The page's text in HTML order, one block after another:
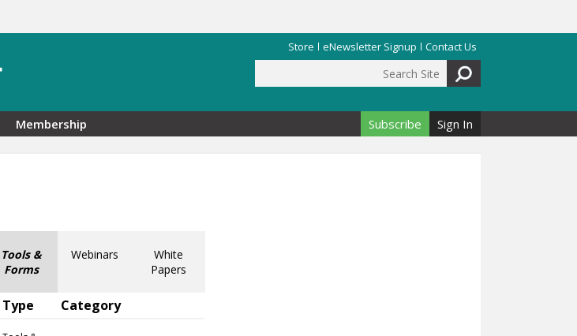
Store eNewsletter Signup Contact Us
Search form
Membership Subscribe Sign In
Tools &
Forms
Webinars
White
Papers
Type Category